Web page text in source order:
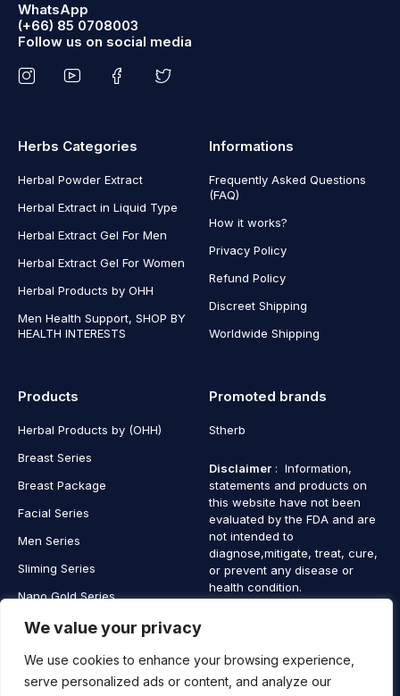
We value your privacy
We use cookies to enhance your browsing experience,
serve personalized ads or content, and analyze our
WhatsApp
(+66) 85 0708003
Follow us on social media
Herbs Categories
Herbal Powder Extract
Herbal Extract in Liquid Type
Herbal Extract Gel For Men
Herbal Extract Gel For Women
Herbal Products by OHH
Men Health Support, SHOP BY
HEALTH INTERESTS
Informations
Frequently Asked Questions
(FAQ)
How it works?
Privacy Policy
Refund Policy
Discreet Shipping
Worldwide Shipping
Products
Herbal Products by (OHH)
Breast Series
Breast Package
Facial Series
Men Series
Sliming Series
Nano Gold Series
Vagina Series
Promoted brands
Stherb
Disclaimer : Information,
statements and products on
this website have not been
evaluated by the FDA and are
not intended to
diagnose,mitigate, treat, cure,
or prevent any disease or
health condition.